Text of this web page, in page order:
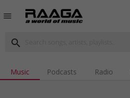
menu
search
Music Podcasts Radio